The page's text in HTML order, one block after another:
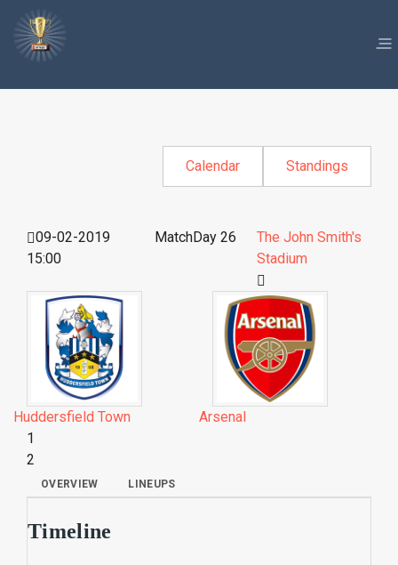
Calendar Standings
09-02-2019
15:00
MatchDay 26
The John Smith's
Stadium
Huddersfield Town
Arsenal
1
2
OVERVIEW LINEUPS
Timeline